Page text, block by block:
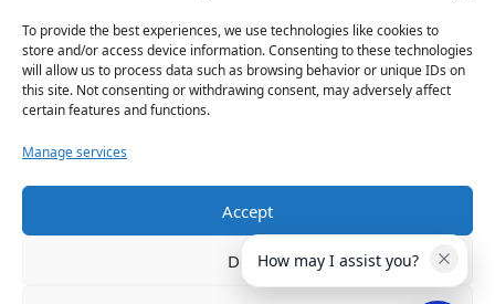
To provide the best experiences, we use technologies like cookies to
store and/or access device information. Consenting to these technologies
will allow us to process data such as browsing behavior or unique IDs on
this site. Not consenting or withdrawing consent, may adversely affect
certain features and functions.
Manage services
Accept
Deny
Terms of Use
How may I assist you?